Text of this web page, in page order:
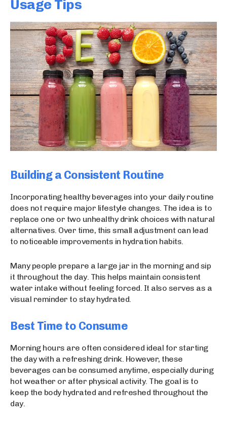
Usage Tips
Building a Consistent Routine
Incorporating healthy beverages into your daily routine
does not require major lifestyle changes. The idea is to
replace one or two unhealthy drink choices with natural
alternatives. Over time, this small adjustment can lead
to noticeable improvements in hydration habits.
Many people prepare a large jar in the morning and sip
it throughout the day. This helps maintain consistent
water intake without feeling forced. It also serves as a
visual reminder to stay hydrated.
Best Time to Consume
Morning hours are often considered ideal for starting
the day with a refreshing drink. However, these
beverages can be consumed anytime, especially during
hot weather or after physical activity. The goal is to
keep the body hydrated and refreshed throughout the
day.